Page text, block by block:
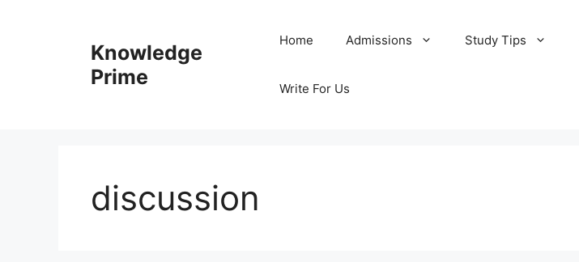
Knowledge
Prime
Home Admissions Study Tips
Write For Us
discussion